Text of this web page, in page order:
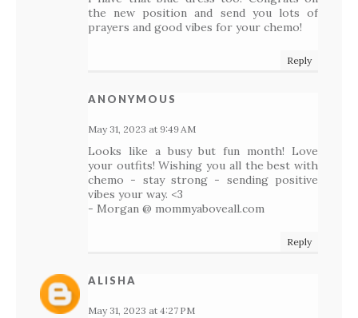
the new position and send you lots of
prayers and good vibes for your chemo!
Reply
ANONYMOUS
May 31, 2023 at 9:49 AM
Looks like a busy but fun month! Love
your outfits! Wishing you all the best with
chemo - stay strong - sending positive
vibes your way. <3
- Morgan @ mommyaboveall.com
Reply
ALISHA
May 31, 2023 at 4:27 PM